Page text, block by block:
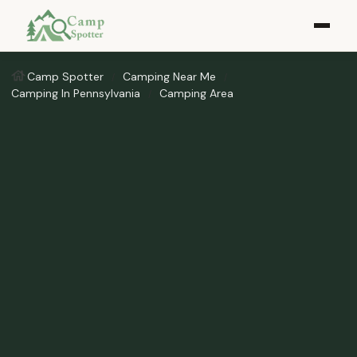
Camp Spotter
Camping Near Me
Camping In Pennsylvania
Camping Area